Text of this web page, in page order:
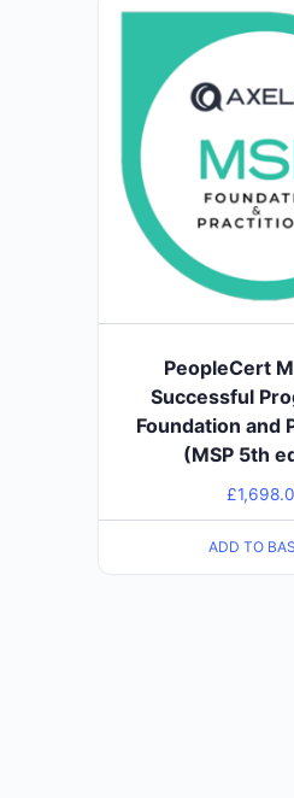
PeopleCert
Successful
Foundation and
(MSP 5th
£
ADD TO